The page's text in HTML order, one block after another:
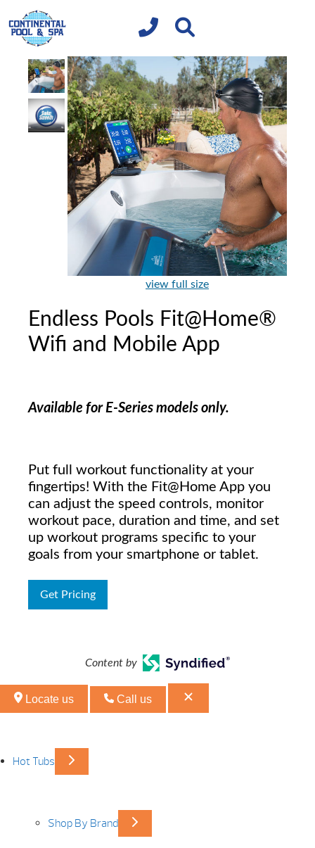
view full size
Endless Pools Fit@Home®
Wifi and Mobile App
Available for E-Series models only.
Put full workout functionality at your
fingertips! With the Fit@Home App you
can adjust the speed controls, monitor
workout pace, duration and time, and set
up workout programs specific to your
goals from your smartphone or tablet.
Get Pricing
Content by
Locate us Call us
Hot Tubs
Shop By Brand